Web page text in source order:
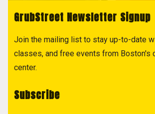
GrubStreet Newsletter Signup
Join the mailing list to stay up-to-date
classes, and free events from Boston's
center.
Subscribe